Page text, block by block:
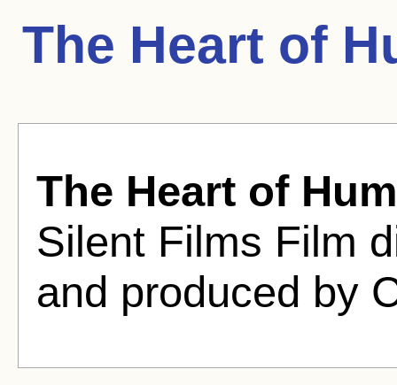
The Heart of
The Heart of
Silent Films Film
and produced by